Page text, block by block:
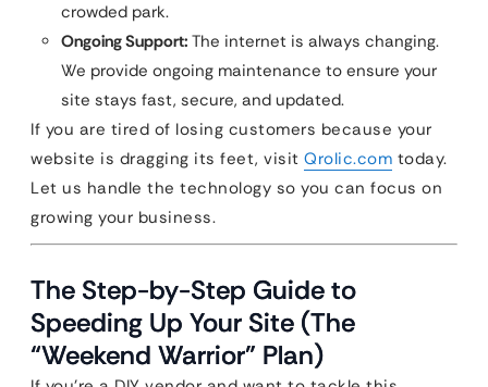
crowded park.
Ongoing Support: The internet is always changing.
We provide ongoing maintenance to ensure your
site stays fast, secure, and updated.
If you are tired of losing customers because your
website is dragging its feet, visit Qrolic.com today.
Let us handle the technology so you can focus on
growing your business.
The Step-by-Step Guide to
Speeding Up Your Site (The
“Weekend Warrior” Plan)